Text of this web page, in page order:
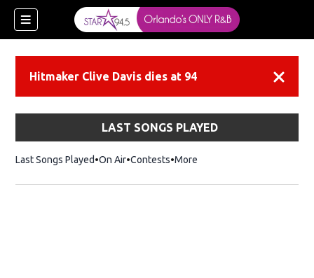
Hitmaker Clive Davis dies at 94
LAST SONGS PLAYED
Last Songs Played On Air Contests More